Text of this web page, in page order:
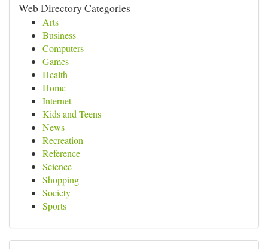
Web Directory Categories
Arts
Business
Computers
Games
Health
Home
Internet
Kids and Teens
News
Recreation
Reference
Science
Shopping
Society
Sports